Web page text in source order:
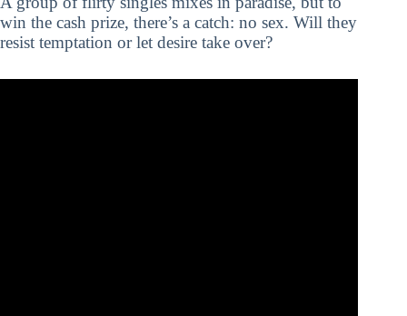
win the cash prize, there’s a catch: no sex. Will they
resist temptation or let desire take over?